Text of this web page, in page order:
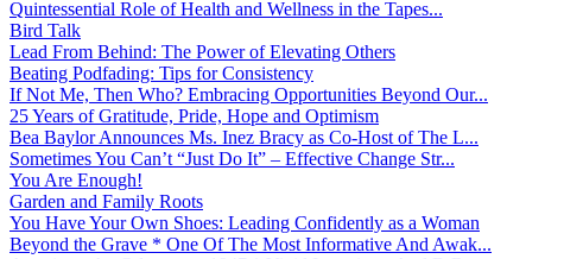
Quintessential Role of Health and Wellness in the Tapes...
Bird Talk
Lead From Behind: The Power of Elevating Others
Beating Podfading: Tips for Consistency
If Not Me, Then Who? Embracing Opportunities Beyond Our...
25 Years of Gratitude, Pride, Hope and Optimism
Bea Baylor Announces Ms. Inez Bracy as Co-Host of The L...
Sometimes You Can’t “Just Do It” – Effective Change Str...
You Are Enough!
Garden and Family Roots
You Have Your Own Shoes: Leading Confidently as a Woman
Beyond the Grave * One Of The Most Informative And Awak...